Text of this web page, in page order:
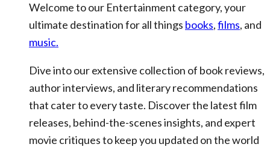
Welcome to our Entertainment category, your
ultimate destination for all things books,films, and
music.
Dive into our extensive collection of book reviews,
author interviews, and literary recommendations
that cater to every taste. Discover the latest film
releases, behind-the-scenes insights, and expert
movie critiques to keep you updated on the world